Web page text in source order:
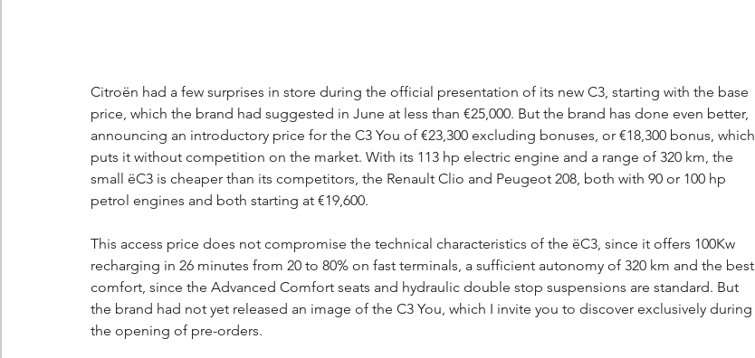
Citroën had a few surprises in store during the official presentation of its new C3, starting with the base
price, which the brand had suggested in June at less than €25,000. But the brand has done even better,
announcing an introductory price for the C3 You of €23,300 excluding bonuses, or €18,300 bonus, which
puts it without competition on the market. With its 113 hp electric engine and a range of 320 km, the
small ëC3 is cheaper than its competitors, the Renault Clio and Peugeot 208, both with 90 or 100 hp
petrol engines and both starting at €19,600.
This access price does not compromise the technical characteristics of the ëC3, since it offers 100Kw
recharging in 26 minutes from 20 to 80% on fast terminals, a sufficient autonomy of 320 km and the best
comfort, since the Advanced Comfort seats and hydraulic double stop suspensions are standard. But
the brand had not yet released an image of the C3 You, which I invite you to discover exclusively during
the opening of pre-orders.